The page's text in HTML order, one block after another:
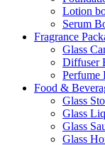
Lotion
Serum
Fragrance
Glass
Diffuser
Perfume
Food &
Glass
Glass
Glass
Glass